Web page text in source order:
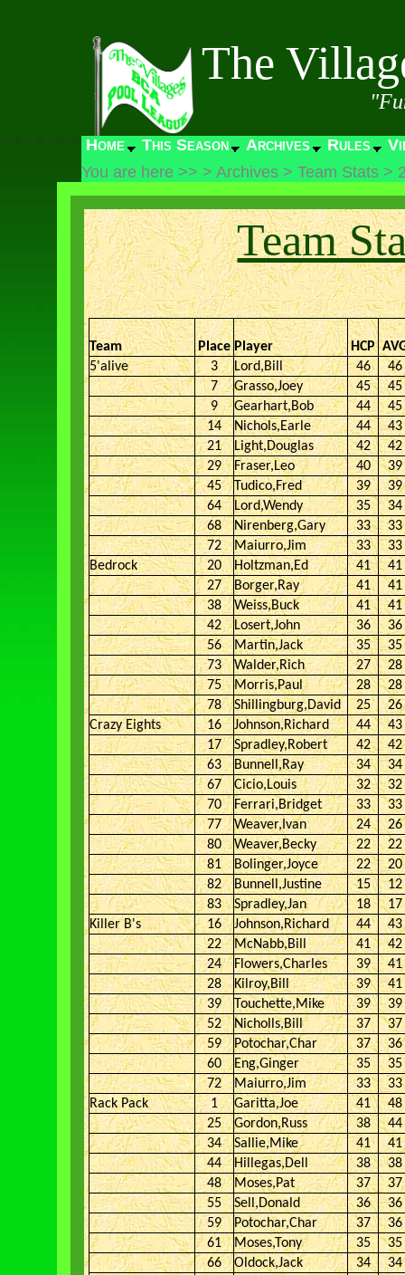
The
Home This Season Archives Rules
You are here >> > Archives > Team Stats >
Team
Team Place Player HCP
5'alive
3 Lord,Bill 46
46
7
Grasso,Joey 45
45
9
Gearhart,Bob 44
45
14
Nichols,Earle 44
43
21
Light,Douglas 42
42
29
Fraser,Leo 40
39
45
Tudico,Fred 39
39
64
Lord,Wendy 35
34
68
Nirenberg,Gary 33
33
72
Maiurro,Jim 33
33
Bedrock
20 Holtzman,Ed 41
41
27
Borger,Ray 41
41
38
Weiss,Buck 41
41
42
Losert,John 36
36
56
Martin,Jack 35
35
73
Walder,Rich 27
28
75
Morris,Paul 28
28
78
Shillingburg,David 25
26
Crazy Eights
16 Johnson,Richard 44
43
17
Spradley,Robert 42
42
63
Bunnell,Ray 34
34
67
Cicio,Louis 32
32
70
Ferrari,Bridget 33
33
77
Weaver,Ivan 24
26
80
Weaver,Becky 22
22
81
Bolinger,Joyce 22
20
82
Bunnell,Justine 15
12
83
Spradley,Jan 18
17
Killer B's
16 Johnson,Richard 44
43
22
McNabb,Bill 41
42
24
Flowers,Charles 39
41
28
Kilroy,Bill 39
41
39
Touchette,Mike 39
39
52
Nicholls,Bill 37
37
59
Potochar,Char 37
36
60
Eng,Ginger 35
35
72
Maiurro,Jim 33
33
Rack Pack
1 Garitta,Joe 41
48
25
Gordon,Russ 38
44
34
Sallie,Mike 41
41
44
Hillegas,Dell 38
38
48
Moses,Pat 37
37
55
Sell,Donald 36
36
59
Potochar,Char 37
36
61
Moses,Tony 35
35
66
Oldock,Jack 34
34